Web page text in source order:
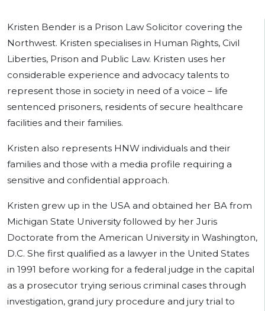
Kristen Bender is a Prison Law Solicitor covering the
Northwest. Kristen specialises in Human Rights, Civil
Liberties, Prison and Public Law. Kristen uses her
considerable experience and advocacy talents to
represent those in society in need of a voice – life
sentenced prisoners, residents of secure healthcare
facilities and their families.
Kristen also represents HNW individuals and their
families and those with a media profile requiring a
sensitive and confidential approach.
Kristen grew up in the USA and obtained her BA from
Michigan State University followed by her Juris
Doctorate from the American University in Washington,
D.C. She first qualified as a lawyer in the United States
in 1991 before working for a federal judge in the capital
as a prosecutor trying serious criminal cases through
investigation, grand jury procedure and jury trial to